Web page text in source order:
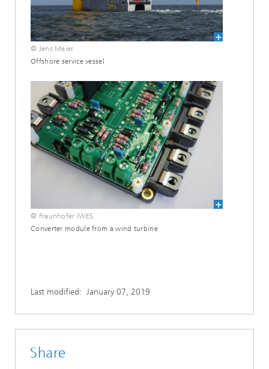
© Jens Meier
Offshore service vessel
© Fraunhofer IWES
Converter module from a wind turbine
Last modified: January 07, 2019
Share